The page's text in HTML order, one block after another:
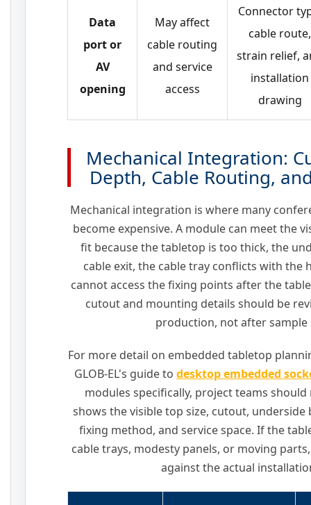
Data
port or
AV
opening
May affect
cable routing
and service
access
Connector
cable route,
strain relief,
installation
drawing
Mechanical Integration:
Depth, Cable Routing,
Mechanical integration is where many
become expensive. A module can meet the
fit because the tabletop is too thick, the
cable exit, the cable tray conflicts with the
cannot access the fixing points after the
cutout and mounting details should be
production, not after sample
For more detail on embedded tabletop
GLOB-EL's guide to desktop embedded
modules specifically, project teams
shows the visible top size, cutout, underside
fixing method, and service space. If the
cable trays, modesty panels, or moving
against the actual